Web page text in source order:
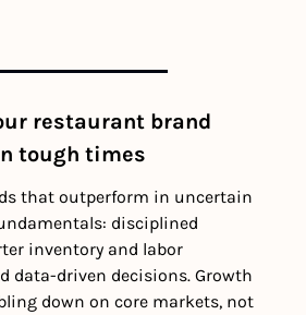
restaurant brand
tough times
that outperform in uncertain
disciplined
inventory and labor
data-driven decisions. Growth
down on core markets, not